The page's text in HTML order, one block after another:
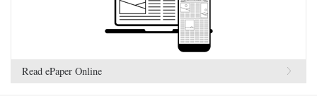
Read ePaper Online